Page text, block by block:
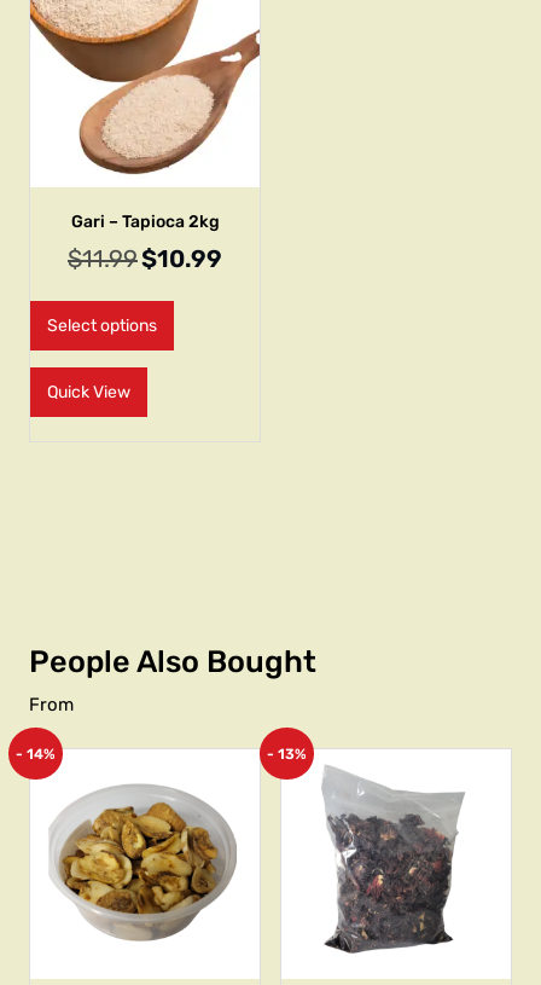
Gari – Tapioca 2kg
$11.99$10.99
Select options
Quick View
People Also Bought
From
- 14% - 13%